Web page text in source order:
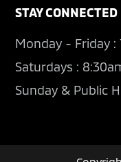
STAY CONNECTED
Monday - Friday
Saturdays :
Sunday & Public